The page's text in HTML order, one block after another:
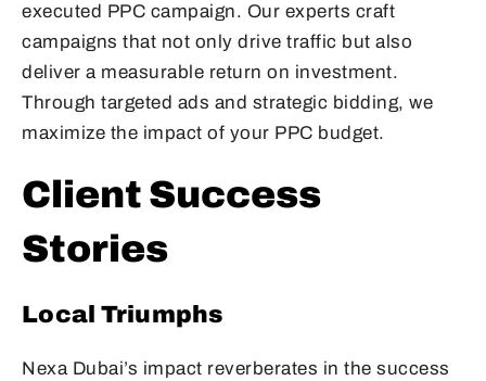
executed PPC campaign. Our experts craft
campaigns that not only drive traffic but also
deliver a measurable return on investment.
Through targeted ads and strategic bidding, we
maximize the impact of your PPC budget.
Client Success
Stories
Local Triumphs
Nexa Dubai’s impact reverberates in the success